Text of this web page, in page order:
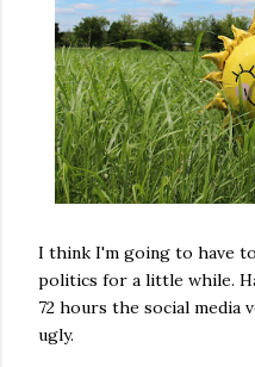
I think I'm going to have
politics for a little while.
72 hours the social
ugly.